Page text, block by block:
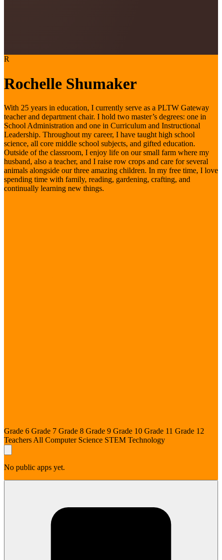
R
Rochelle Shumaker
With 25 years in education, I currently serve as a PLTW Gateway
teacher and department chair. I hold two master’s degrees: one in
School Administration and one in Curriculum and Instructional
Leadership. Throughout my career, I have taught high school
science, all core middle school subjects, and gifted education.
Outside of the classroom, I enjoy life on our small farm where my
husband, also a teacher, and I raise row crops and care for several
animals alongside our three amazing children. In my free time, I love
spending time with family, reading, gardening, crafting, and
continually learning new things.
Grade 6 Grade 7 Grade 8 Grade 9 Grade 10 Grade 11 Grade 12
Teachers All Computer Science STEM Technology
No public apps yet.